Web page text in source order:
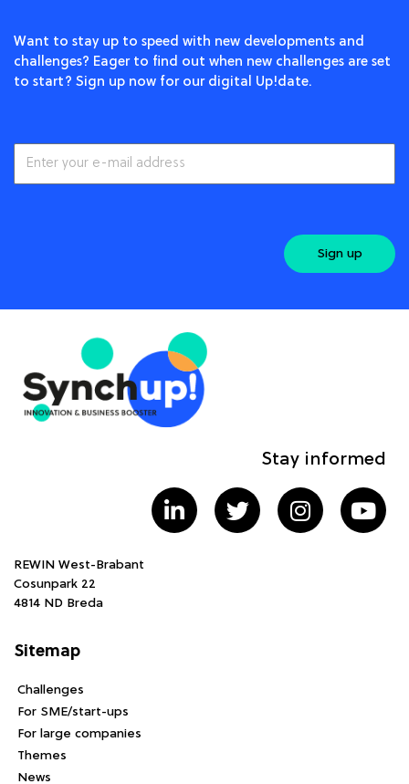
Want to stay up to speed with new developments and
challenges? Eager to find out when new challenges are set
to start? Sign up now for our digital Up!date.
Sign up
Stay informed
REWIN West-Brabant
Cosunpark 22
4814 ND Breda
Sitemap
Challenges
For SME/start-ups
For large companies
Themes
News